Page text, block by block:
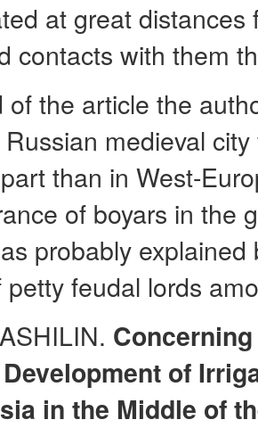
at great distances
contacts with them
of the article the
medieval
than in West-
of boyars in the
probably
petty feudal lords
of
in the Middle of